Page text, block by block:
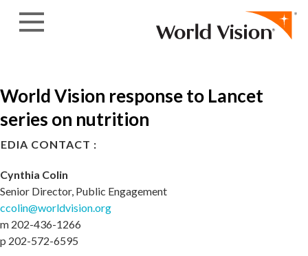
World Vision response to Lancet
series on nutrition
CONTACT :
Cynthia Colin
Senior Director, Public Engagement
ccolin@worldvision.org
m 202-436-1266
p 202-572-6595